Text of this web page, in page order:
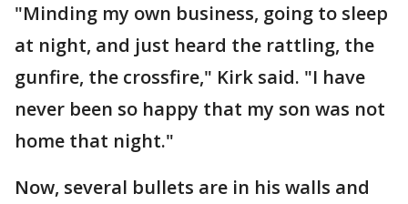
"Minding my own business, going to sleep
at night, and just heard the rattling, the
gunfire, the crossfire," Kirk said. "I have
never been so happy that my son was not
home that night."
Now, several bullets are in his walls and